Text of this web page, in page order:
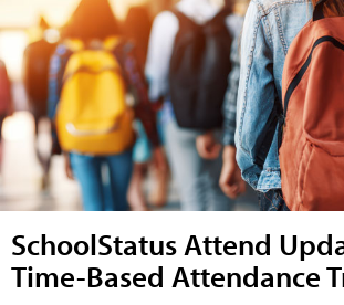
SchoolStatus Attend
Time-Based Attendance